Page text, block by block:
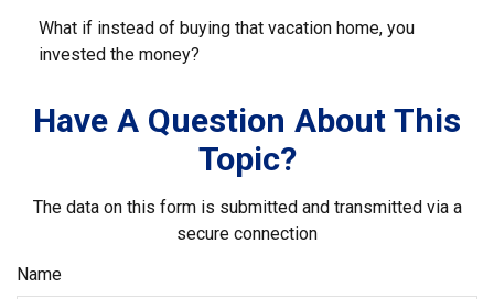
What if instead of buying that vacation home, you
invested the money?
Have A Question About This
Topic?
The data on this form is submitted and transmitted via a
secure connection
Name